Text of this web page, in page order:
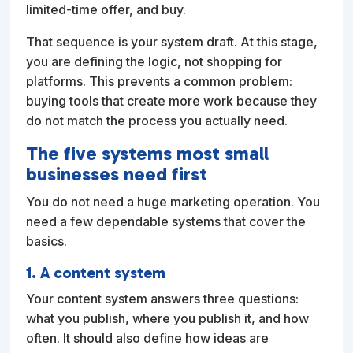
limited-time offer, and buy.
That sequence is your system draft. At this stage,
you are defining the logic, not shopping for
platforms. This prevents a common problem:
buying tools that create more work because they
do not match the process you actually need.
The five systems most small
businesses need first
You do not need a huge marketing operation. You
need a few dependable systems that cover the
basics.
1. A content system
Your content system answers three questions:
what you publish, where you publish it, and how
often. It should also define how ideas are